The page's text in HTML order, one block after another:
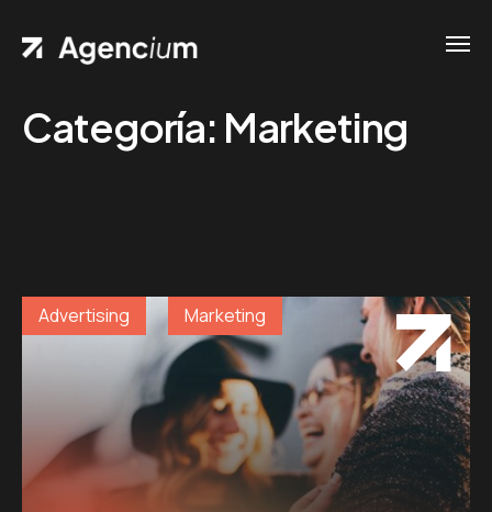
Home
Portfolio
.03 /
Shop
.04 /
Blog
.05 /
Contacts
(800)
167 726
+8
(800)
357 89
Categoría: Marketing
Advertising Marketing